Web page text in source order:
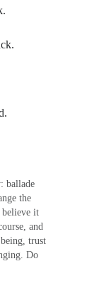
ballade
the
it
and
trust
Do
upon a